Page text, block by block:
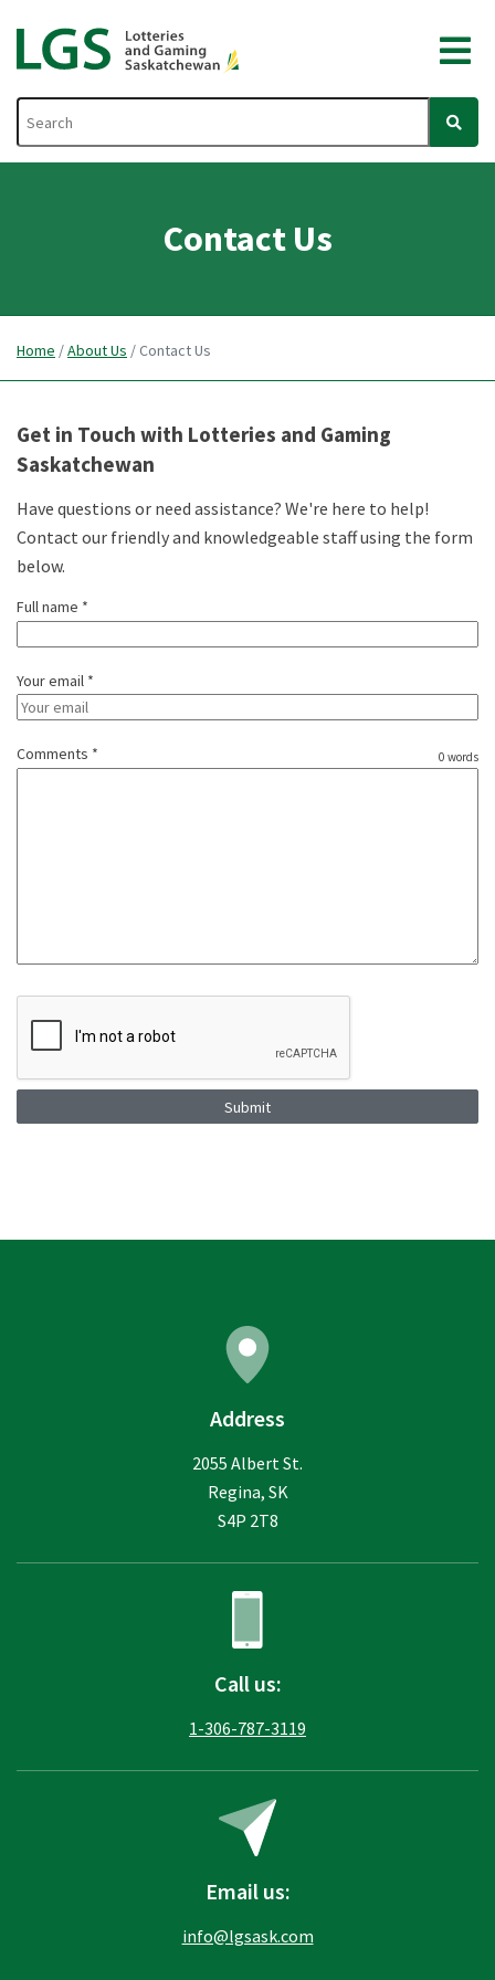
Contact Us
Home /About Us /Contact Us
Get in Touch with Lotteries and Gaming
Saskatchewan
Have questions or need assistance? We're here to help!
Contact our friendly and knowledgeable staff using the form
below.
Full name *
Your email *
Comments * 0 words
Submit
Address
2055 Albert St.
Regina, SK
S4P 2T8
Call us:
1-306-787-3119
Email us:
info@lgsask.com